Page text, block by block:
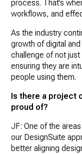
process. That’s
workflows, and
As the industry
growth of digital
challenge of not
ensuring they are
people using them.
Is there a project
proud of?
JF: One of the
our DesignSuite
better aligning